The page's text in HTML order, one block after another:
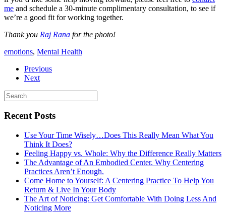
me and schedule a 30-minute complimentary consultation, to see if
we’re a good fit for working together.
Thank you Raj Rana for the photo!
emotions, Mental Health
Previous
Next
Recent Posts
Use Your Time Wisely…Does This Really Mean What You
Think It Does?
Feeling Happy vs. Whole: Why the Difference Really Matters
The Advantage of An Embodied Center. Why Centering
Practices Aren’t Enough.
Come Home to Yourself: A Centering Practice To Help You
Return & Live In Your Body
The Art of Noticing: Get Comfortable With Doing Less And
Noticing More